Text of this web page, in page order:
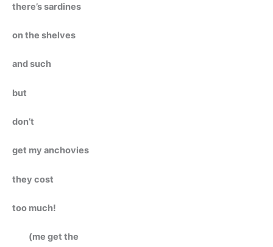
there’s sardines
on the shelves
and such
but
don’t
get my anchovies
they cost
too much!
(me get the